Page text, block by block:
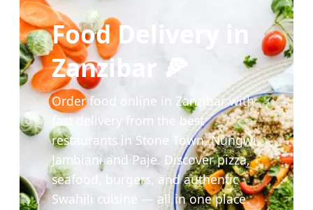
Food Delivery in
Zanzibar 🍕
Order food online in Zanzibar with
fast delivery from the best
restaurants in Stone Town, Nungwi,
Jambiani and Paje. Discover pizza,
seafood, burgers, and authentic
Swahili cuisine — all in one place.